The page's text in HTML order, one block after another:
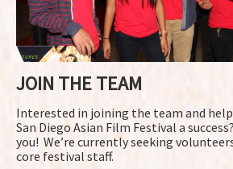
JOIN THE TEAM
Interested in joining the team and
San Diego Asian Film Festival a
you! We’re currently seeking
core festival staff.